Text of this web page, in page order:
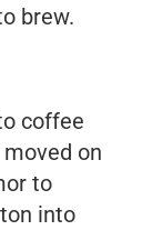
brew.
coffee
on
to
into